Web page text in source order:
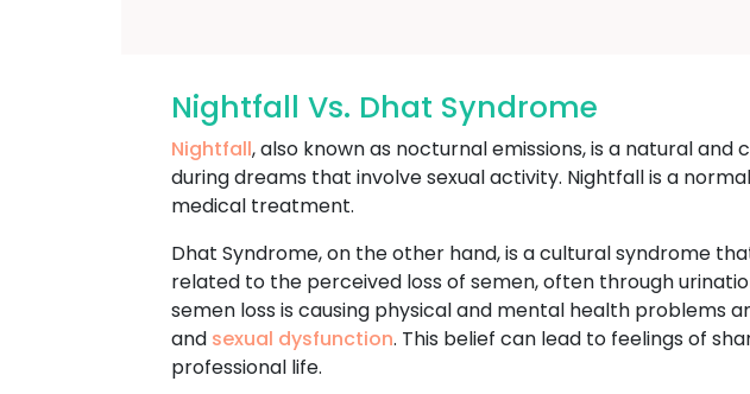
Nightfall Vs. Dhat Syndrome
Nightfall, also known as nocturnal emissions, is a natural
during dreams that involve sexual activity. Nightfall is a
medical treatment.
Dhat Syndrome, on the other hand, is a cultural syndrome
related to the perceived loss of semen, often through
semen loss is causing physical and mental health problems
and sexual dysfunction. This belief can lead to feelings of
professional life.